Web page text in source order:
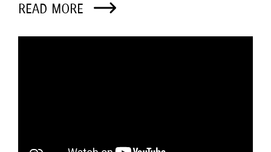
READ MORE